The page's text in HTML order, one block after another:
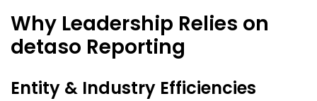
Why Leadership Relies on
detaso Reporting
Entity & Industry Efficiencies